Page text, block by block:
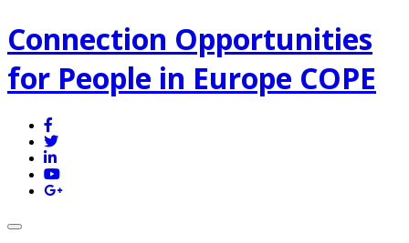
Connection Opportunities
for People in Europe COPE
Toggle navigation